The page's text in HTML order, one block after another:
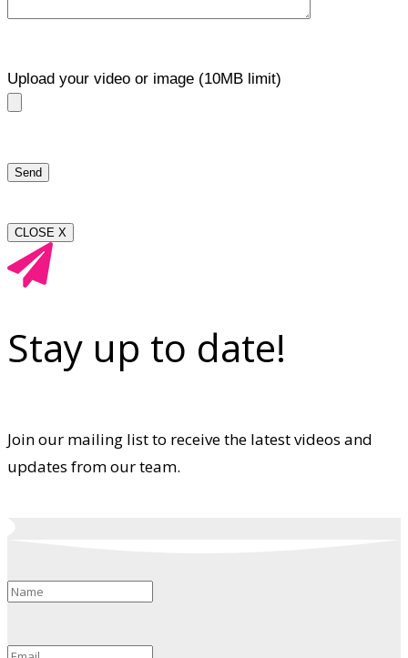
Upload your video or image (10MB limit)
CLOSE X
Stay up to date!
Join our mailing list to receive the latest videos and
updates from our team.